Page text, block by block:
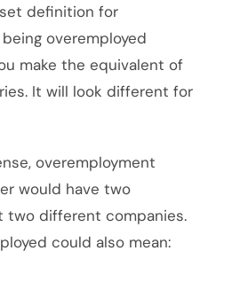
definition for
overemployed
make the equivalent of
It will look different for
overemployment
would have two
two different companies.
could also mean: